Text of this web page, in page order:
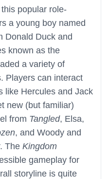
popular role-
a young boy named
Donald Duck and
known as the
a variety of
Players can interact
like Hercules and Jack
new (but familiar)
from Tangled, Elsa,
, and Woody and
. The Kingdom
gameplay for
storyline is quite